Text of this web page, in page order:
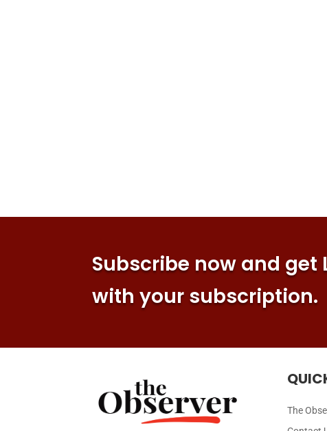
Subscribe now and get
with your subscription.
The